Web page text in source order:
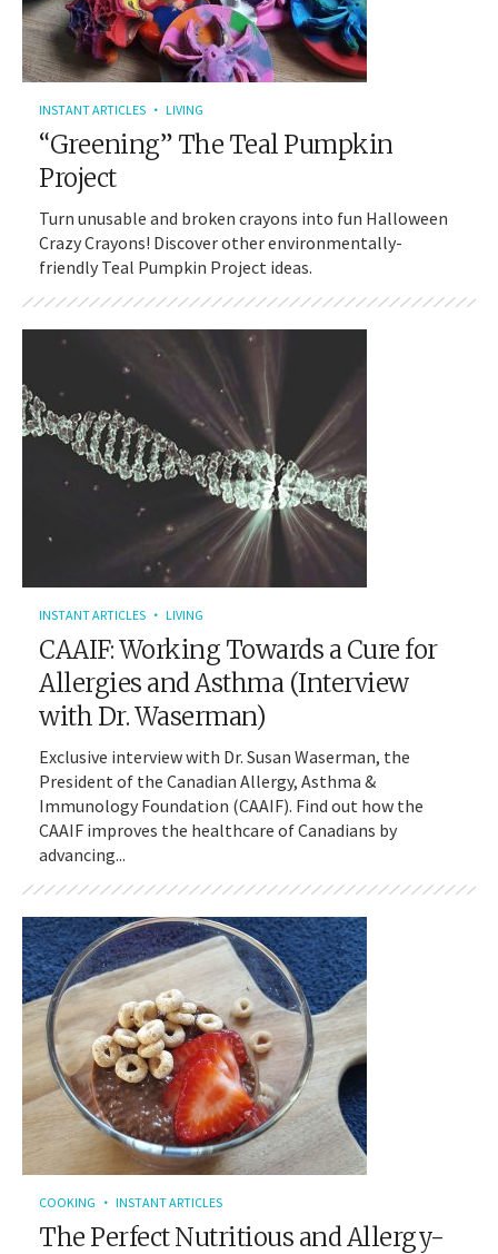
INSTANT ARTICLES LIVING
“Greening” The Teal Pumpkin
Project
Turn unusable and broken crayons into fun Halloween
Crazy Crayons! Discover other environmentally-
friendly Teal Pumpkin Project ideas.
INSTANT ARTICLES LIVING
CAAIF: Working Towards a Cure for
Allergies and Asthma (Interview
with Dr. Waserman)
Exclusive interview with Dr. Susan Waserman, the
President of the Canadian Allergy, Asthma &
Immunology Foundation (CAAIF). Find out how the
CAAIF improves the healthcare of Canadians by
advancing...
COOKING INSTANT ARTICLES
The Perfect Nutritious and Allergy-